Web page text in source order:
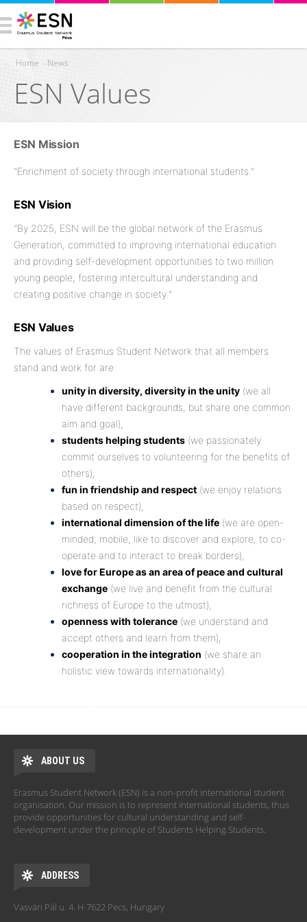
You are here
Home › News
ESN Values
ESN Mission
"Enrichment of society through international students."
ESN Vision
"By 2025, ESN will be the global network of the Erasmus
Generation, committed to improving international education
and providing self-development opportunities to two million
young people, fostering intercultural understanding and
creating positive change in society."
ESN Values
The values of Erasmus Student Network that all members
stand and work for are:
unity in diversity, diversity in the unity (we all
have different backgrounds, but share one common
aim and goal),
students helping students (we passionately
commit ourselves to volunteering for the benefits of
others),
fun in friendship and respect (we enjoy relations
based on respect),
international dimension of the life (we are open-
minded, mobile, like to discover and explore, to co-
operate and to interact to break borders),
love for Europe as an area of peace and cultural
exchange (we live and benefit from the cultural
richness of Europe to the utmost),
openness with tolerance (we understand and
accept others and learn from them),
cooperation in the integration (we share an
holistic view towards internationality).
ABOUT US
Erasmus Student Network (ESN) is a non-profit international student
organisation. Our mission is to represent international students, thus
provide opportunities for cultural understanding and self-
development under the principle of Students Helping Students.
ADDRESS
Vasvári Pál u. 4. H-7622 Pecs, Hungary